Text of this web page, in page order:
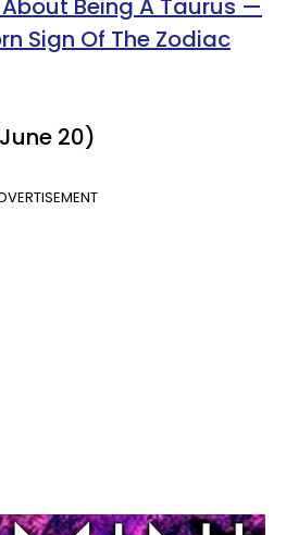
About Being A Taurus —
Sign Of The Zodiac
20)